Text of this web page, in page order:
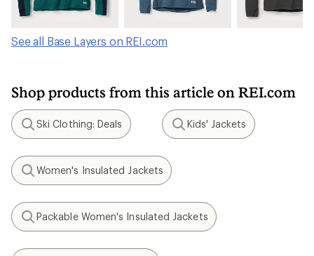
See all Base Layers on REI.com
Shop products from this article on REI.com
Search
Ski Clothing: Deals
Search
Kids' Jackets
Search
Women's Insulated Jackets
Search
Packable Women's Insulated Jackets